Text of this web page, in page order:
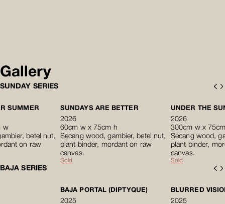
Gallery
SUNDAY SERIES
SUMMER
w
betel nut,
on raw
SUNDAYS ARE BETTER
2026
60cm w x 75cm h
Secang wood, gambier, betel nut,
plant binder, mordant on raw
canvas.
Sold
UNDER THE
2026
300cm w x
Secang wood,
plant binder,
canvas.
Sold
BAJA SERIES
BAJA PORTAL (DIPTYQUE)
2025
BLURRED
2025